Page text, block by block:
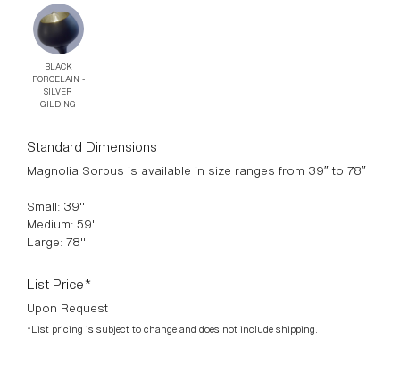
BLACK
PORCELAIN -
SILVER
Standard Dimensions
Magnolia Sorbus is available in size ranges from 39″ to 78″
Small: 39"
Medium: 59"
Large: 78"
List Price*
Upon Request
*List pricing is subject to change and does not include shipping.